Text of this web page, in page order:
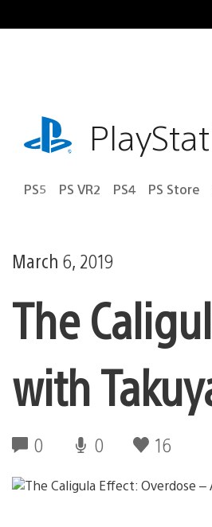
to
playstation.com
PS5 PS VR2 PS4 PS Store
March 6, 2019
The
with
0 0 16